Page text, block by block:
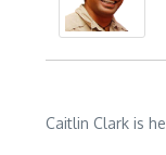
Caitlin Clark is